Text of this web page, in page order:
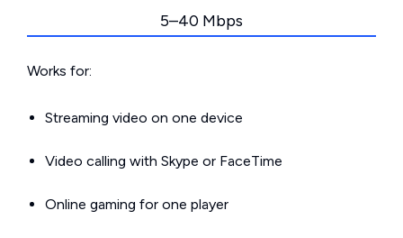
5–40 Mbps
Works for:
Streaming video on one device
Video calling with Skype or FaceTime
Online gaming for one player